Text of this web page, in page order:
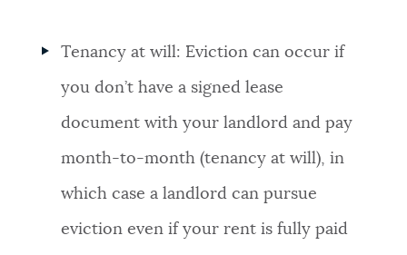
GOVERNMENT
FEEDBACK
JOBS AND CAREERS
Tenancy at will: Eviction can occur if
you don’t have a signed lease
document with your landlord and pay
month-to-month (tenancy at will), in
which case a landlord can pursue
eviction even if your rent is fully paid